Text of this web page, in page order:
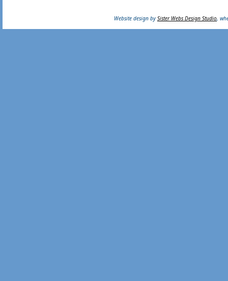
Website design by Sister Webs Design Studio,